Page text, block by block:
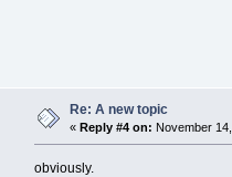
Re: A new topic
« Reply #4 on: November
obviously.